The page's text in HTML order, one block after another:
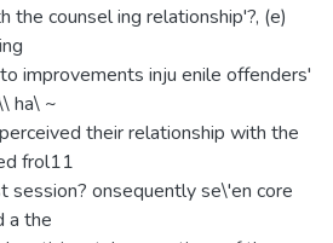
the counsel ing relationship'?, (e)
improvements inju enile offenders'
ha\ ~
their relationship with the
frol11
session? onsequently se\'en core
a the